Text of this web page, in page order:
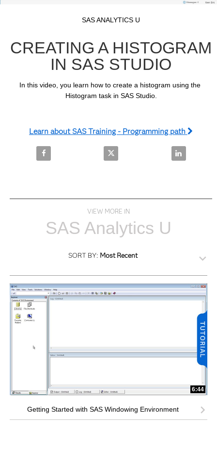
Video
Skip to collection list
Skip to video grid
SAS ANALYTICS U
CREATING A HISTOGRAM
IN SAS STUDIO
In this video, you learn how to create a histogram using the
Histogram task in SAS Studio.
Learn about SAS Training - Programming path
Share Creating a Histogram in SAS Studio on
Share Creating a Histogram in
Share
VIEW MORE IN
SAS Analytics U
SORT BY: Most Recent
6:44
Getting Started with SAS Windowing Environment